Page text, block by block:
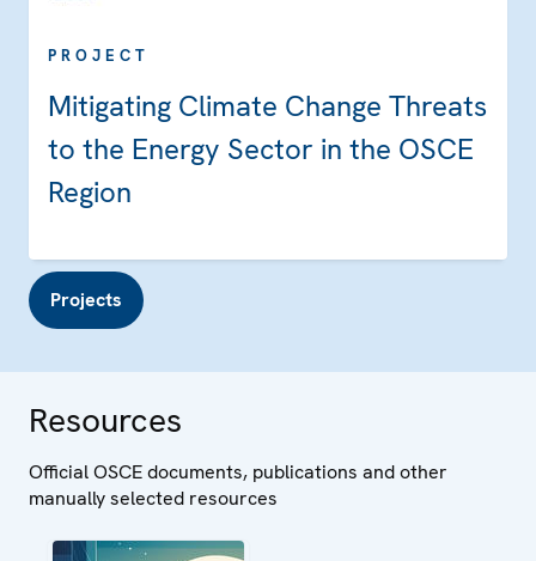
PROJECT
Mitigating Climate Change Threats
to the Energy Sector in the OSCE
Region
Projects
Resources
Official OSCE documents, publications and other
manually selected resources